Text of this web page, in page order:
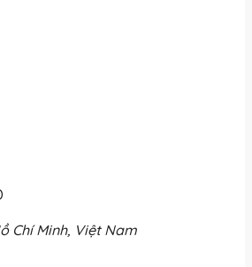
Chí Minh, Việt Nam